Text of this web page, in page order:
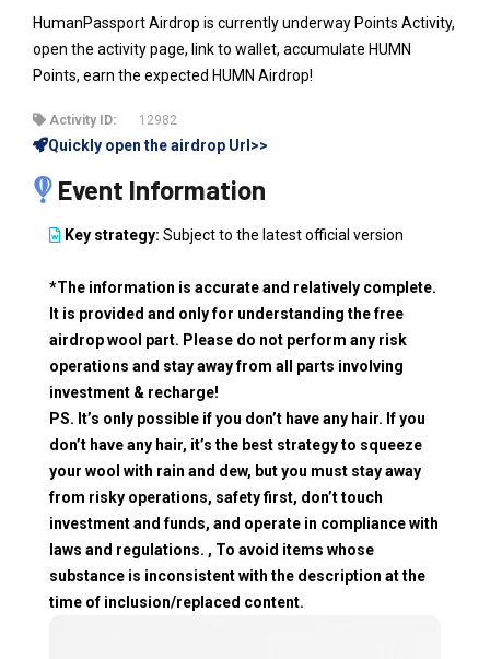
HumanPassport Airdrop is currently underway Points Activity,
open the activity page, link to wallet, accumulate HUMN
Points, earn the expected HUMN Airdrop!
Activity ID: 12982
Quickly open the airdrop Url>>
Event Information
Key strategy: Subject to the latest official version
*The information is accurate and relatively complete.
It is provided and only for understanding the free
airdrop wool part. Please do not perform any risk
operations and stay away from all parts involving
investment & recharge!
PS. It’s only possible if you don’t have any hair. If you
don’t have any hair, it’s the best strategy to squeeze
your wool with rain and dew, but you must stay away
from risky operations, safety first, don’t touch
investment and funds, and operate in compliance with
laws and regulations. , To avoid items whose
substance is inconsistent with the description at the
time of inclusion/replaced content.